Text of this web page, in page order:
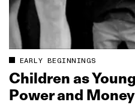
EARLY BEGINNINGS
Children as
Power and